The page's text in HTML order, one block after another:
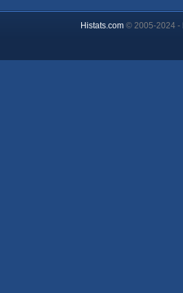
Histats.com© 2005-2024 -